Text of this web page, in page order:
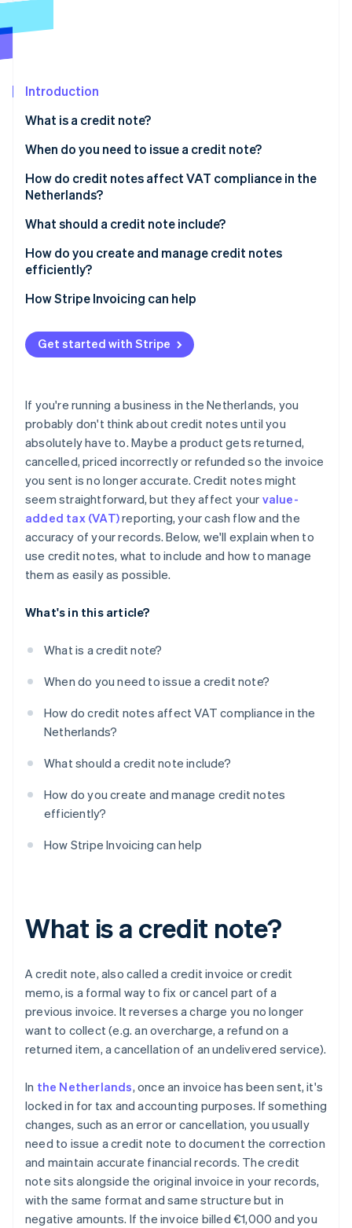
Stripe Sessions 2026
See how Stripe is building the economic infrastructure
Watch now
Introduction
What is a credit note?
When do you need to issue a credit note?
How do credit notes affect VAT compliance in the
Netherlands?
What should a credit note include?
How do you create and manage credit notes
efficiently?
Issue credit notes as soon as possible
Decide how the credit gets settled
Include all required information, every time
Track it properly in your books
Watch for patterns
Never overwrite or delete an invoice
Store credit notes for at least seven years
Use software to automate the process
How Stripe Invoicing can help
Get started with Stripe
If you're running a business in the Netherlands, you
probably don't think about credit notes until you
absolutely have to. Maybe a product gets returned,
cancelled, priced incorrectly or refunded so the invoice
you sent is no longer accurate. Credit notes might
seem straightforward, but they affect your value-
added tax (VAT)reporting, your cash flow and the
accuracy of your records. Below, we'll explain when to
use credit notes, what to include and how to manage
them as easily as possible.
What's in this article?
What is a credit note?
When do you need to issue a credit note?
How do credit notes affect VAT compliance in the
Netherlands?
What should a credit note include?
How do you create and manage credit notes
efficiently?
How Stripe Invoicing can help
What is a credit note?
A credit note, also called a credit invoice or credit
memo, is a formal way to fix or cancel part of a
previous invoice. It reverses a charge you no longer
want to collect (e.g. an overcharge, a refund on a
returned item, a cancellation of an undelivered service).
In the Netherlands, once an invoice has been sent, it's
locked in for tax and accounting purposes. If something
changes, such as an error or cancellation, you usually
need to issue a credit note to document the correction
and maintain accurate financial records. The credit
note sits alongside the original invoice in your records,
with the same format and same structure but in
negative amounts. If the invoice billed €1,000 and you